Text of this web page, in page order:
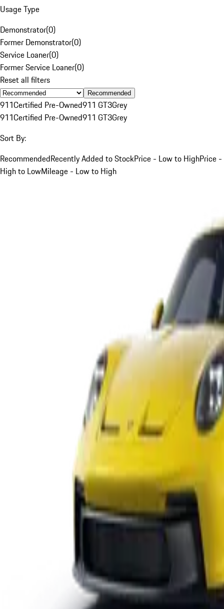
Usage Type
Demonstrator(0)
Former Demonstrator(0)
Service Loaner(0)
Former Service Loaner(0)
Reset all filters
Recommended
911Certified Pre-Owned911 GT3Grey
911Certified Pre-Owned911 GT3Grey
Sort By:
RecommendedRecently Added to StockPrice - Low to HighPrice -
High to LowMileage - Low to High